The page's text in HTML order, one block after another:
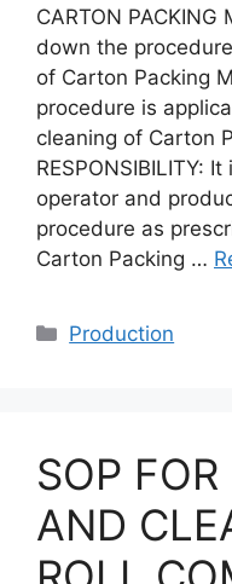
CARTON PACKING
down the
of Carton Packing
procedure is
cleaning of Carton
RESPONSIBILITY:
operator and
procedure as
Carton Packing …
Categories
Production
SOP
AND